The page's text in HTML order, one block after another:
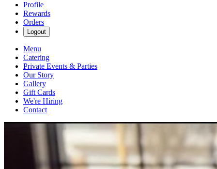
Profile
Rewards
Orders
Logout
Menu
Catering
Private Events & Parties
Our Story
Gallery
Gift Cards
We're Hiring
Contact